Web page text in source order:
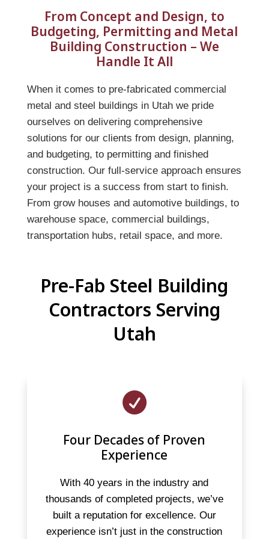
From Concept and Design, to
Budgeting, Permitting and Metal
Building Construction – We
Handle It All
When it comes to pre-fabricated commercial
metal and steel buildings in Utah we pride
ourselves on delivering comprehensive
solutions for our clients from design, planning,
and budgeting, to permitting and finished
construction. Our full-service approach ensures
your project is a success from start to finish.
From grow houses and automotive buildings, to
warehouse space, commercial buildings,
transportation hubs, retail space, and more.
Pre-Fab Steel Building
Contractors Serving
Utah

Four Decades of Proven
Experience
With 40 years in the industry and
thousands of completed projects, we’ve
built a reputation for excellence. Our
experience isn’t just in the construction